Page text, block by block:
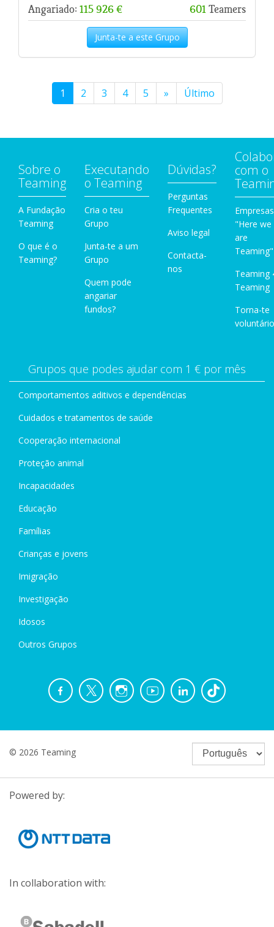
Angariado: 115 926 € 601Teamers
Junta-te a este Grupo
1 2 3 4 5 » Último
Sobre o
Teaming
A Fundação
Teaming
O que é o
Teaming?
Executando
o Teaming
Cria o teu
Grupo
Junta-te a um
Grupo
Quem pode
angariar
fundos?
Dúvidas?
Perguntas
Frequentes
Aviso legal
Contacta-
nos
com o
Empresas
"Here we
are
Teaming"
Teaming
Teaming
Torna-te
Grupos que podes ajudar com 1 € por mês
Comportamentos aditivos e dependências
Cuidados e tratamentos de saúde
Cooperação internacional
Proteção animal
Incapacidades
Educação
Famílias
Crianças e jovens
Imigração
Investigação
Idosos
Outros Grupos
© 2026 Teaming
Powered by:
In collaboration with: